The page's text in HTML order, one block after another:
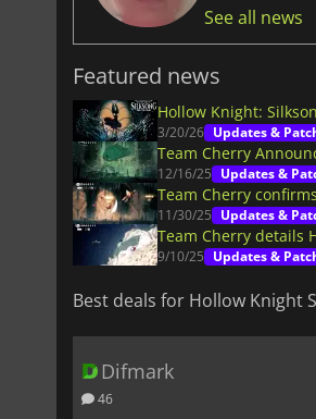
See all news
Featured news
Hollow Knight:
3/20/26 Updates &
Team Cherry
12/16/25 Updates &
Team Cherry
11/30/25 Updates &
Team Cherry details
9/10/25 Updates &
Best deals for Hollow Knight
Difmark
46